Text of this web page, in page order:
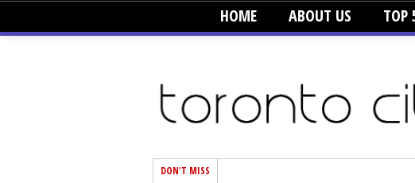
HOME ABOUT US TOP
DON'T MISS